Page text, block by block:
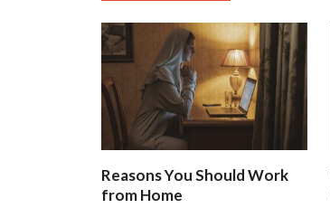
Reasons You Should Work
from Home